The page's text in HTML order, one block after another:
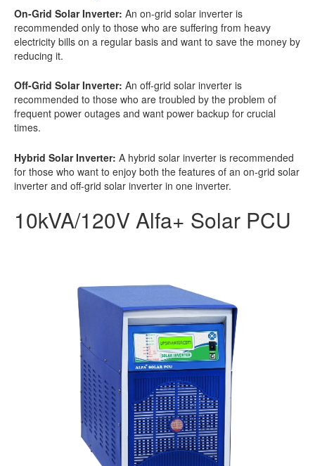
On-Grid Solar Inverter: An on-grid solar inverter is
recommended only to those who are suffering from heavy
electricity bills on a regular basis and want to save the money by
reducing it.
Off-Grid Solar Inverter: An off-grid solar inverter is
recommended to those who are troubled by the problem of
frequent power outages and want power backup for crucial
times.
Hybrid Solar Inverter: A hybrid solar inverter is recommended
for those who want to enjoy both the features of an on-grid solar
inverter and off-grid solar inverter in one inverter.
10kVA/120V Alfa+ Solar PCU